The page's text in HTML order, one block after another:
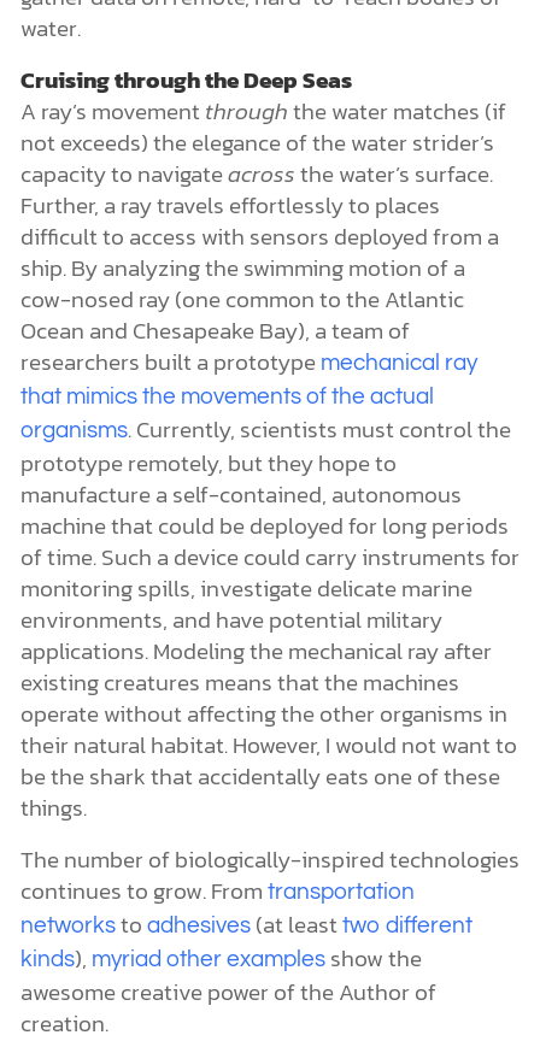
water.
Cruising through the Deep Seas
A ray’s movementthroughthe water matches (if
not exceeds) the elegance of the water strider’s
capacity to navigateacrossthe water’s surface.
Further, a ray travels effortlessly to places
difficult to access with sensors deployed from a
ship. By analyzing the swimming motion of a
cow-nosed ray (one common to the Atlantic
Ocean and Chesapeake Bay), a team of
researchers built a prototype mechanical ray
that mimics the movements of the actual
organisms. Currently, scientists must control the
prototype remotely, but they hope to
manufacture a self-contained, autonomous
machine that could be deployed for long periods
of time. Such a device could carry instruments for
monitoring spills, investigate delicate marine
environments, and have potential military
applications. Modeling the mechanical ray after
existing creatures means that the machines
operate without affecting the other organisms in
their natural habitat. However, I would not want to
be the shark that accidentally eats one of these
things.
The number of biologically-inspired technologies
continues to grow. From transportation
networksto adhesives(at least two different
kinds), myriad other examplesshow the
awesome creative power of the Author of
creation.